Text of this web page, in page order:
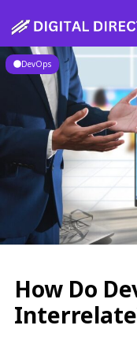
to
content
DevOps
How Do